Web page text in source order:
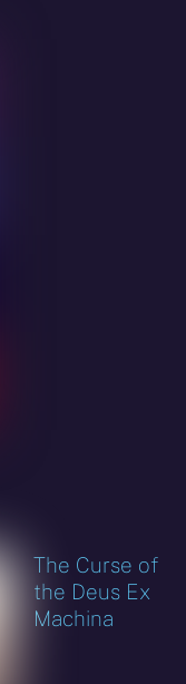
The Curse of
the Deus Ex
Machina